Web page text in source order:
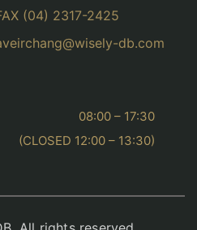
(04) 2317-2425
db.com
08:00 – 17:30
(CLOSED 12:00 – 13:30)